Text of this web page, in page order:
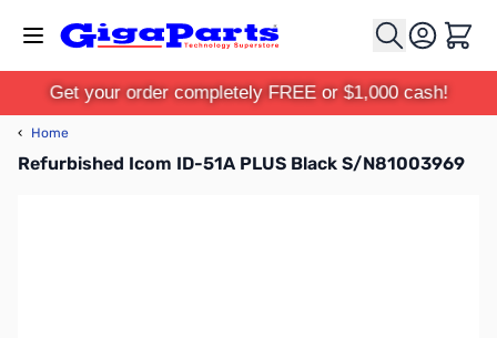
Cart
Get your order completely FREE or $1,000 cash!
‹ Home
Refurbished Icom ID-51A PLUS Black S/N81003969